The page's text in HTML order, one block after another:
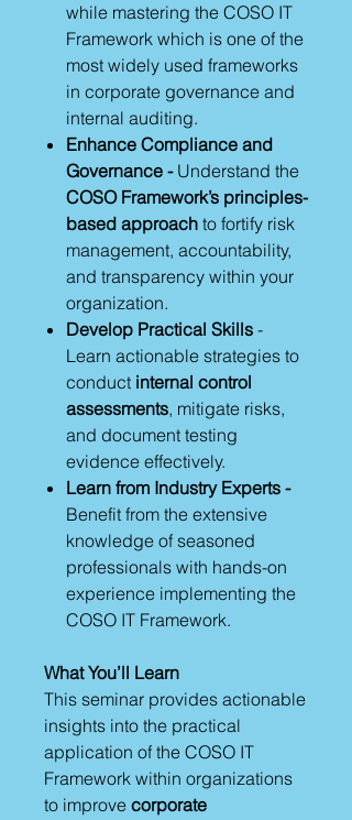
while mastering the COSO IT
Framework which is one of the
most widely used frameworks
in corporate governance and
internal auditing.
Enhance Compliance and
Governance - Understand the
COSO Framework’s principles-
based approach to fortify risk
management, accountability,
and transparency within your
organization.
Develop Practical Skills -
Learn actionable strategies to
conduct internal control
assessments, mitigate risks,
and document testing
evidence effectively.
Learn from Industry Experts -
Benefit from the extensive
knowledge of seasoned
professionals with hands-on
experience implementing the
COSO IT Framework.
What You’ll Learn
This seminar provides actionable
insights into the practical
application of the COSO IT
Framework within organizations
to improve corporate